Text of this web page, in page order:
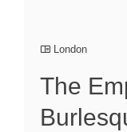
London
The